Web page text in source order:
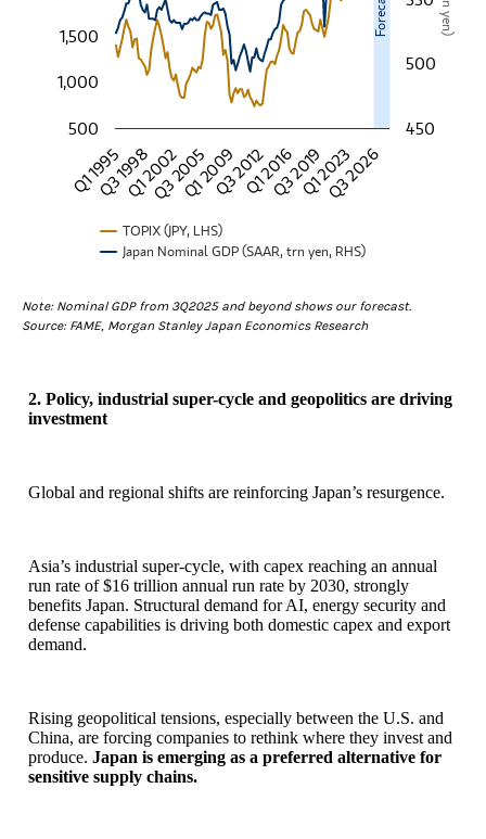
TOPIX (JPY, LHS)
Japan Nominal GDP (SAAR, trn yen, RHS)
Q1 1995 Q3 2012
Q3 1998Q1 2002
Q3 2005Q1 2009Q1 2016Q3 2019Q1 2023
Q3 2026
500
1,000
1,500
450
500
Note: Nominal GDP from 3Q2025 and beyond shows our forecast.
Source: FAME, Morgan Stanley Japan Economics Research
2. Policy, industrial super-cycle and geopolitics are driving
investment
Global and regional shifts are reinforcing Japan’s resurgence.
Asia’s industrial super-cycle, with capex reaching an annual
run rate of $16 trillion annual run rate by 2030, strongly
benefits Japan. Structural demand for AI, energy security and
defense capabilities is driving both domestic capex and export
demand.
Rising geopolitical tensions, especially between the U.S. and
China, are forcing companies to rethink where they invest and
produce. Japan is emerging as a preferred alternative for
sensitive supply chains.